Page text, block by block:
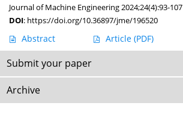
Journal of Machine Engineering 2024;24(4):93-107
DOI: https://doi.org/10.36897/jme/196520
Abstract Article (PDF)
Submit your paper
Archive